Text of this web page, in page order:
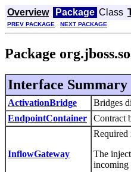
Overview Package Class
PREV PACKAGE NEXT PACKAGE
Package
Interface Summary
ActivationBridge
Bridges
EndpointContainer
Contract
InflowGateway
Required
The
incoming